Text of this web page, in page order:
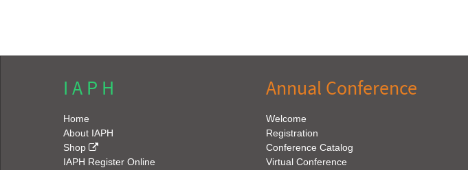
I A P H
Home
About IAPH
Shop
IAPH Register Online
Annual Conference
Welcome
Registration
Conference Catalog
Virtual Conference